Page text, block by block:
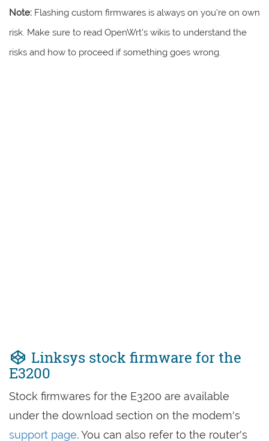
Note: Flashing custom firmwares is always on you're on own
risk. Make sure to read OpenWrt's wikis to understand the
risks and how to proceed if something goes wrong.
Linksys stock firmware for the
E3200
Stock firmwares for the E3200 are available
under the download section on the modem's
support page. You can also refer to the router's